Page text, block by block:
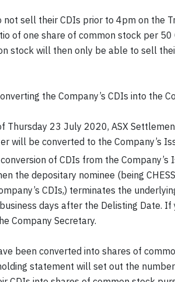
not sell their CDIs prior to 4pm on the
of one share of common stock per
stock will then only be able to sell
the Company’s CDIs into the
Thursday 23 July 2020, ASX
will be converted to the Company’s
of CDIs from the
the depositary nominee (being
CDIs,) terminates the
days after the Delisting Date.
Company Secretary.
been converted into shares of
statement will set out the